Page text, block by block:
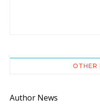
OTHER
Author News